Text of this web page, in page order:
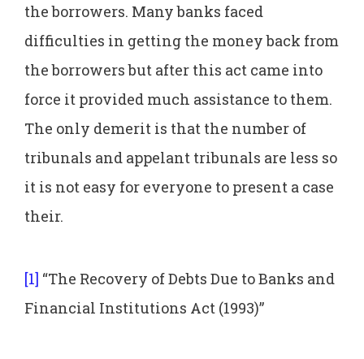
the borrowers. Many banks faced
difficulties in getting the money back from
the borrowers but after this act came into
force it provided much assistance to them.
The only demerit is that the number of
tribunals and appelant tribunals are less so
it is not easy for everyone to present a case
their.
[1] “The Recovery of Debts Due to Banks and
Financial Institutions Act (1993)”